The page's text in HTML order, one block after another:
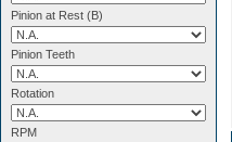
Pinion at Rest (B)
Pinion Teeth
Rotation
RPM